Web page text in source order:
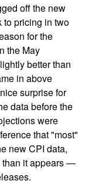
off the new
to pricing in two
for the
the May
better than
in above
surprise for
data before the
were
that "most"
new CPI data,
than it appears —